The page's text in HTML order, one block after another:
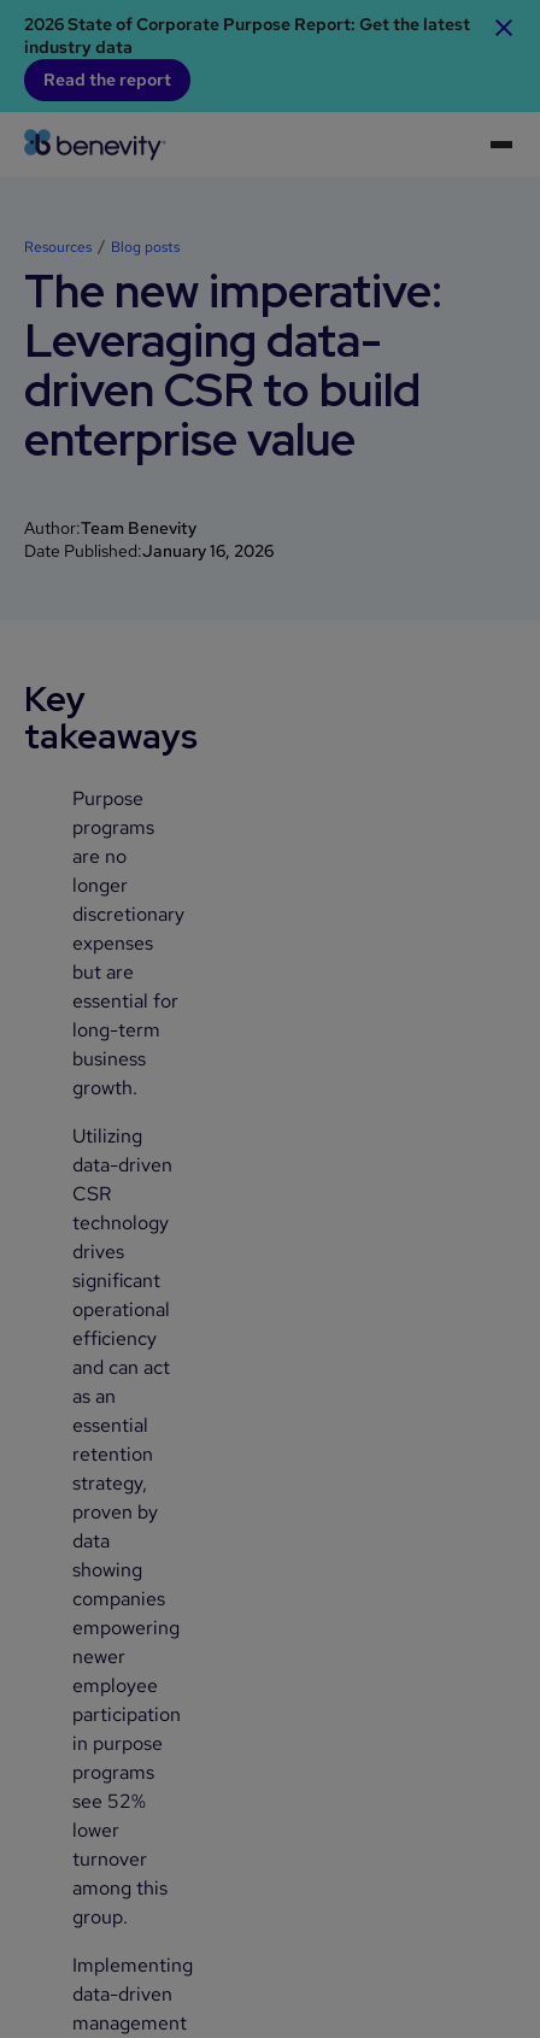
2026 State of Corporate Purpose Report: Get the latest
industry data
Read the report
Resources Blog posts
The new imperative:
Leveraging data-
driven CSR to build
enterprise value
Author:Team Benevity
Date Published:January 16, 2026
Key
takeaways
Purpose
programs
are no
longer
discretionary
expenses
but are
essential for
long-term
business
growth.
Utilizing
data-driven
CSR
technology
drives
significant
operational
efficiency
and can act
as an
essential
retention
strategy,
proven by
data
showing
companies
empowering
newer
employee
participation
in purpose
programs
see 52%
lower
turnover
among this
group.
Implementing
data-driven
management